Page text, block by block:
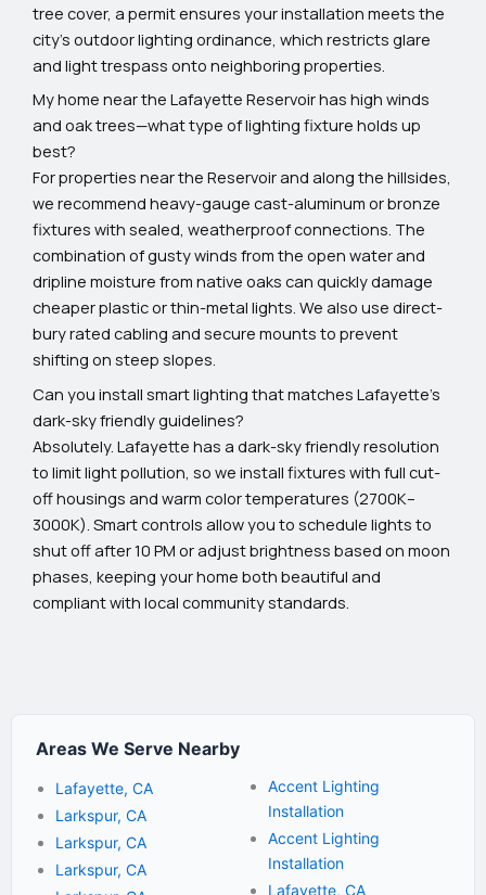
tree cover, a permit ensures your installation meets the
city's outdoor lighting ordinance, which restricts glare
and light trespass onto neighboring properties.
My home near the Lafayette Reservoir has high winds
and oak trees—what type of lighting fixture holds up
best?
For properties near the Reservoir and along the hillsides,
we recommend heavy-gauge cast-aluminum or bronze
fixtures with sealed, weatherproof connections. The
combination of gusty winds from the open water and
dripline moisture from native oaks can quickly damage
cheaper plastic or thin-metal lights. We also use direct-
bury rated cabling and secure mounts to prevent
shifting on steep slopes.
Can you install smart lighting that matches Lafayette’s
dark-sky friendly guidelines?
Absolutely. Lafayette has a dark-sky friendly resolution
to limit light pollution, so we install fixtures with full cut-
off housings and warm color temperatures (2700K–
3000K). Smart controls allow you to schedule lights to
shut off after 10 PM or adjust brightness based on moon
phases, keeping your home both beautiful and
compliant with local community standards.
Areas We Serve Nearby
Lafayette, CA
Larkspur, CA
Larkspur, CA
Larkspur, CA
Accent Lighting
Installation
Accent Lighting
Installation
Lafayette, CA